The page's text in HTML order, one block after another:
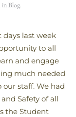
in Blog.
days last week
to all
and engage
much needed
staff. We had
Safety of all
the Student